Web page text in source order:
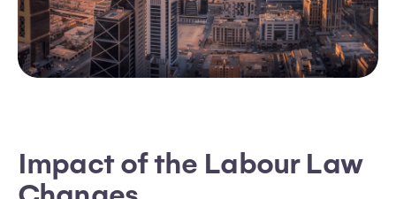
Impact of the Labour Law